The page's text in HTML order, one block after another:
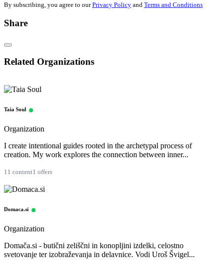
By subscribing, you agree to ourPrivacy Policy and Terms and Conditions
Share
Related Organizations
Taia Soul
Organization
I create intentional guides rooted in the archetypal process of
creation. My work explores the connection between inner...
11 content1 offers
Domaca.si
Organization
Domača.si - butični zeliščni in konopljini izdelki, celostno
svetovanje ter izobraževanja in delavnice. Vodi Uroš Švigel...